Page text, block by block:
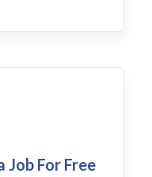
Job For Free